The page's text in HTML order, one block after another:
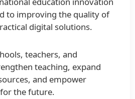
to improving the quality of
digital solutions.
teachers, and
teaching, expand
and empower
the future.